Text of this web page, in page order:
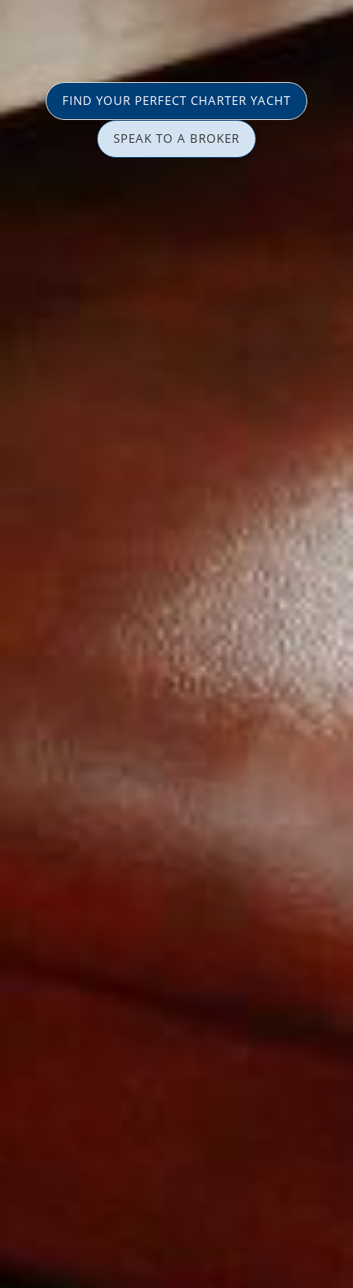
FIND YOUR PERFECT CHARTER YACHT
SPEAK TO A BROKER